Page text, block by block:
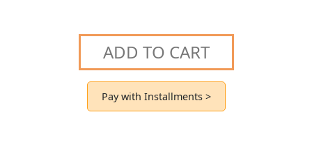
ADD TO CART
Pay with Installments >